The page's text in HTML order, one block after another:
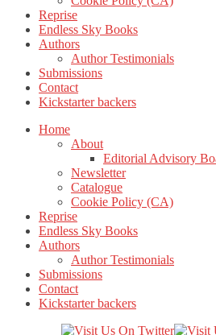
Reprise
Endless Sky Books
Authors
Author Testimonials
Submissions
Contact
Kickstarter backers
Home
About
Editorial Advisory
Newsletter
Catalogue
Cookie Policy (CA)
Reprise
Endless Sky Books
Authors
Author Testimonials
Submissions
Contact
Kickstarter backers